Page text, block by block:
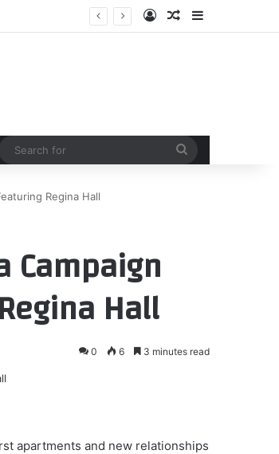
Log InRandom Article
Sidebar
Regina Hall
Campaign
Hall
0 6 3 minutes read
apartments and new relationships